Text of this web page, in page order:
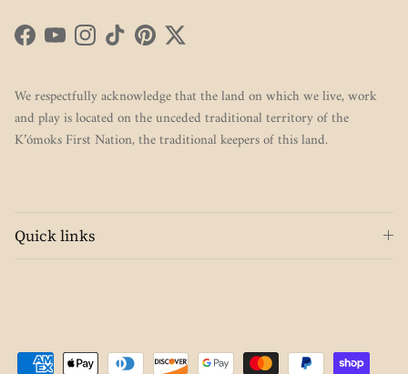
FacebookYouTubeInstagram
TikTokPinterestTwitter
We respectfully acknowledge that the land on which we live, work
and play is located on the unceded traditional territory of the
K’ómoks First Nation, the traditional keepers of this land.
Quick links